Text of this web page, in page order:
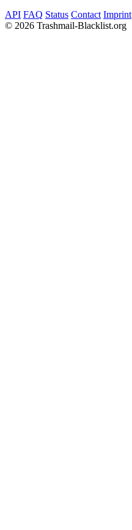
API FAQ Status Contact Imprint
© 2026 Trashmail-Blacklist.org